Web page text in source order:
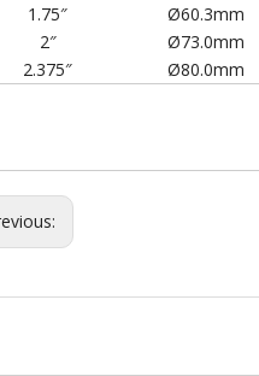
1.75″
Ø60.3mm
2″
Ø73.0mm
2.375″
Ø80.0mm